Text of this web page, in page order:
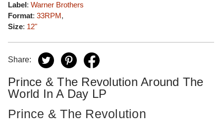
Label: Warner Brothers
Format: 33RPM,
Size: 12"
Share:
Prince & The Revolution Around The
World In A Day LP
Prince & The Revolution